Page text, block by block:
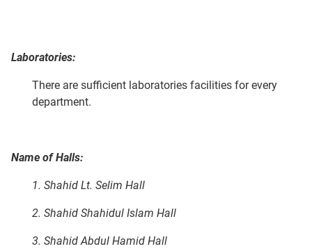
Laboratories:
There are sufficient laboratories facilities for every
department.
Name of Halls:
1. Shahid Lt. Selim Hall
2. Shahid Shahidul Islam Hall
3. Shahid Abdul Hamid Hall